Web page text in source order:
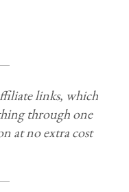
links, which
through one
at no extra cost